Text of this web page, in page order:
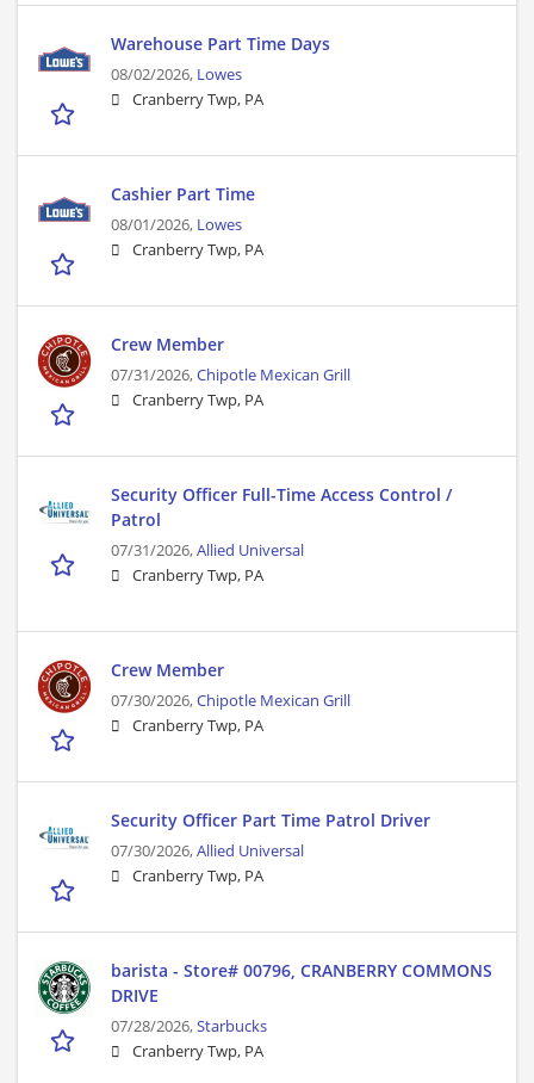
Warehouse Part Time Days
08/02/2026, Lowes
Cranberry Twp, PA
Cashier Part Time
08/01/2026, Lowes
Cranberry Twp, PA
Crew Member
07/31/2026,Chipotle Mexican Grill
Cranberry Twp, PA
Security Officer Full-Time Access Control /
Patrol
07/31/2026,Allied Universal
Cranberry Twp, PA
Crew Member
07/30/2026,Chipotle Mexican Grill
Cranberry Twp, PA
Security Officer Part Time Patrol Driver
07/30/2026,Allied Universal
Cranberry Twp, PA
barista - Store# 00796, CRANBERRY COMMONS
DRIVE
07/28/2026,Starbucks
Cranberry Twp, PA